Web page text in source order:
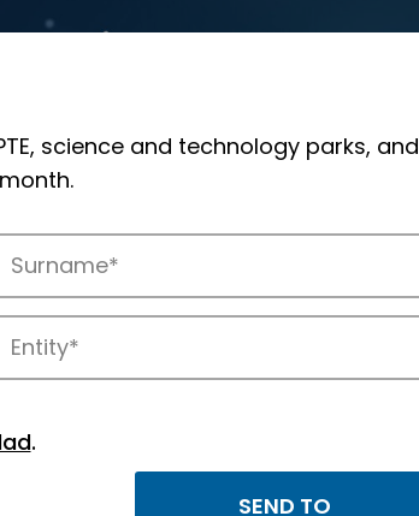
technology parks.
science and technology parks, and
.